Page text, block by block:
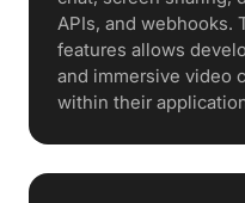
APIs, and webhooks.
features allows
and immersive video
within their